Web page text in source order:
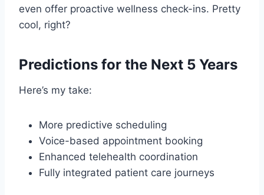
even offer proactive wellness check-ins. Pretty
cool, right?
Predictions for the Next 5 Years
Here’s my take:
More predictive scheduling
Voice-based appointment booking
Enhanced telehealth coordination
Fully integrated patient care journeys